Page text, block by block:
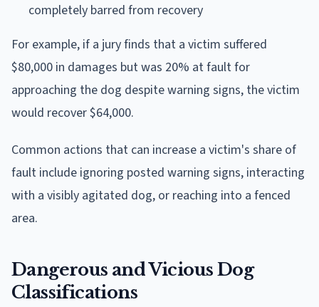
completely barred from recovery
For example, if a jury finds that a victim suffered
$80,000 in damages but was 20% at fault for
approaching the dog despite warning signs, the victim
would recover $64,000.
Common actions that can increase a victim's share of
fault include ignoring posted warning signs, interacting
with a visibly agitated dog, or reaching into a fenced
area.
Dangerous and Vicious Dog
Classifications